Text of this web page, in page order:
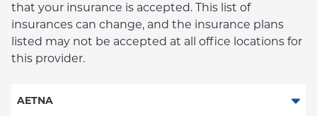
that your insurance is accepted. This list of
insurances can change, and the insurance plans
listed may not be accepted at all office locations for
this provider.
AETNA